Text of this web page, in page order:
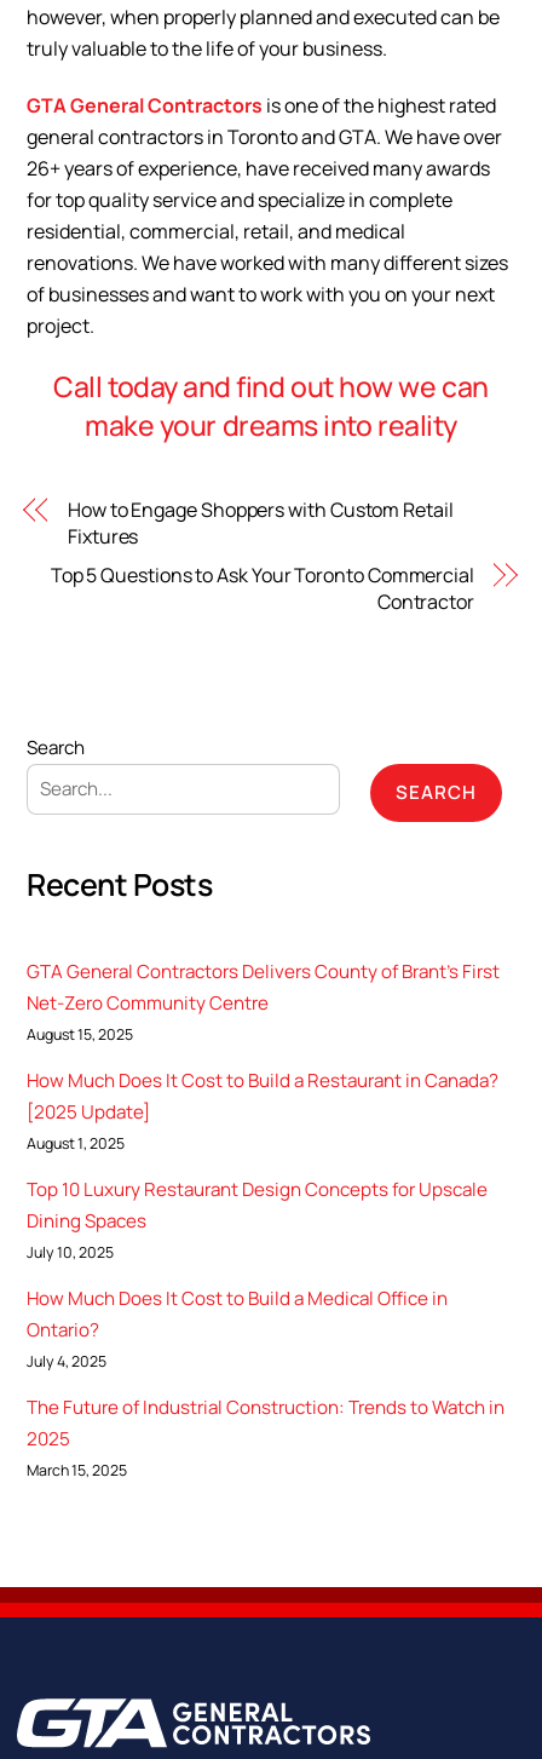
however, when properlyplanned and executed can be
truly valuable to the life of your business.
GTA General Contractors is one of the highest rated
general contractors in Toronto and GTA. We have over
26+ years of experience, have received many awards
for top quality service and specialize in complete
residential, commercial, retail, and medical
renovations. We have worked with many different sizes
of businesses and want to work with you on your next
project.
Call today and find out how we can
make your dreams into reality
How to Engage Shoppers with Custom Retail
Fixtures
Top 5 Questions to Ask Your Toronto Commercial
Contractor
Search
SEARCH
Recent Posts
GTA General Contractors Delivers County of Brant’s First
Net-Zero Community Centre
August 15, 2025
How Much Does It Cost to Build a Restaurant in Canada?
[2025 Update]
August 1, 2025
Top 10 Luxury Restaurant Design Concepts for Upscale
Dining Spaces
July 10, 2025
How Much Does It Cost to Build a Medical Office in
Ontario?
July 4, 2025
The Future of Industrial Construction: Trends to Watch in
2025
March 15, 2025